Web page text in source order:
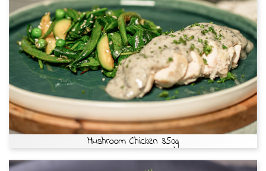
Mushroom Chicken 350g